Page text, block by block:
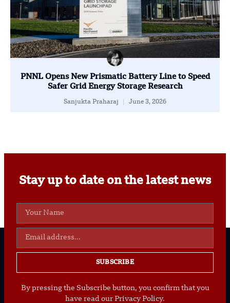
PNNL Opens New Prismatic Battery Line to Speed
Safer Grid Energy Storage Research
Sanjukta Praharaj June 3, 2026
Stay up to date on the latest news
SUBSCRIBE
By pressing the Subscribe button, you confirm that you
have read our Privacy Policy.